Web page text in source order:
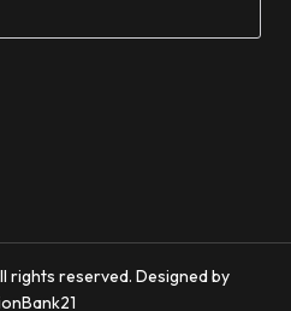
rights reserved. Designed by